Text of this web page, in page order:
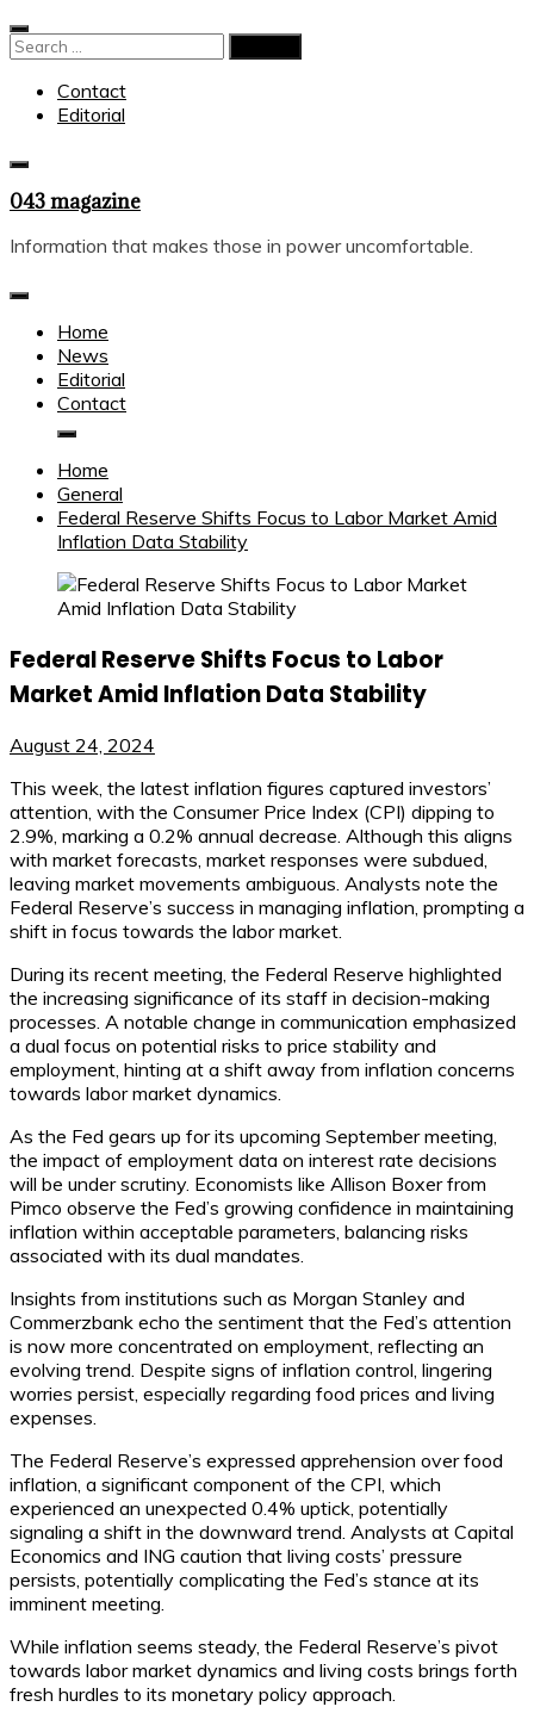
Skip
to
Search
Contact
Editorial
043 magazine
Information that makes those in power uncomfortable.
Home
News
Editorial
Contact
Home
General
Federal Reserve Shifts Focus to Labor Market Amid
Inflation Data Stability
Federal Reserve Shifts Focus to Labor
Market Amid Inflation Data Stability
August 24, 2024
This week, the latest inflation figures captured investors’
attention, with the Consumer Price Index (CPI) dipping to
2.9%, marking a 0.2% annual decrease. Although this aligns
with market forecasts, market responses were subdued,
leaving market movements ambiguous. Analysts note the
Federal Reserve’s success in managing inflation, prompting a
shift in focus towards the labor market.
During its recent meeting, the Federal Reserve highlighted
the increasing significance of its staff in decision-making
processes. A notable change in communication emphasized
a dual focus on potential risks to price stability and
employment, hinting at a shift away from inflation concerns
towards labor market dynamics.
As the Fed gears up for its upcoming September meeting,
the impact of employment data on interest rate decisions
will be under scrutiny. Economists like Allison Boxer from
Pimco observe the Fed’s growing confidence in maintaining
inflation within acceptable parameters, balancing risks
associated with its dual mandates.
Insights from institutions such as Morgan Stanley and
Commerzbank echo the sentiment that the Fed’s attention
is now more concentrated on employment, reflecting an
evolving trend. Despite signs of inflation control, lingering
worries persist, especially regarding food prices and living
expenses.
The Federal Reserve’s expressed apprehension over food
inflation, a significant component of the CPI, which
experienced an unexpected 0.4% uptick, potentially
signaling a shift in the downward trend. Analysts at Capital
Economics and ING caution that living costs’ pressure
persists, potentially complicating the Fed’s stance at its
imminent meeting.
While inflation seems steady, the Federal Reserve’s pivot
towards labor market dynamics and living costs brings forth
fresh hurdles to its monetary policy approach.